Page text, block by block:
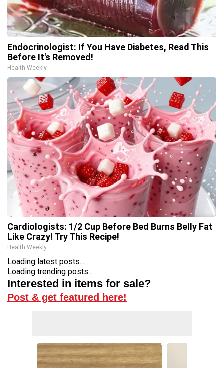
Endocrinologist: If You Have Diabetes, Read This
Before It's Removed!
Health Weekly
Cardiologists: 1/2 Cup Before Bed Burns Belly Fat
Like Crazy! Try This Recipe!
Health Weekly
Loading latest posts...
Loading trending posts...
Interested in items for sale?
Post & get featured here!